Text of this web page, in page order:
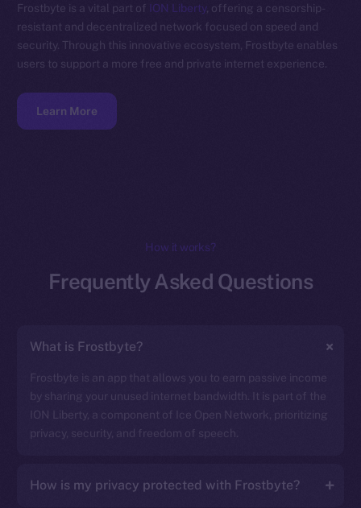
Frostbyte is a vital part of ION Liberty, offering a censorship-
resistant and decentralized network focused on speed and
security. Through this innovative ecosystem, Frostbyte enables
users to support a more free and private internet experience.
Learn More
How it works?
Frequently Asked Questions
What is Frostbyte?
Frostbyte is an app that allows you to earn passive income
by sharing your unused internet bandwidth. It is part of the
ION Liberty, a component of Ice Open Network, prioritizing
privacy, security, and freedom of speech.
How is my privacy protected with Frostbyte?